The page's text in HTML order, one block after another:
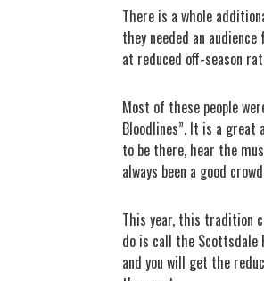
There is a whole
they needed an
at reduced off-season
Most of these people
Bloodlines”. It is a great
to be there, hear the
always been a good
This year, this tradition
do is call the Scottsdale
and you will get the